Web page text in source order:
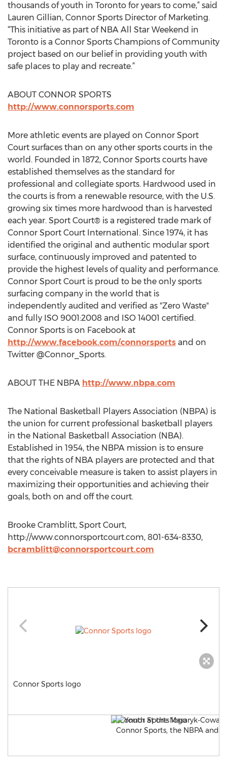
thousands of youth in Toronto for years to come,” said
Lauren Gillian, Connor Sports Director of Marketing.
“This initiative as part of NBA All Star Weekend in
Toronto is a Connor Sports Champions of Community
project based on our belief in providing youth with
safe places to play and recreate.”
ABOUT CONNOR SPORTS
http://www.connorsports.com
More athletic events are played on Connor Sport
Court surfaces than on any other sports courts in the
world. Founded in 1872, Connor Sports courts have
established themselves as the standard for
professional and collegiate sports. Hardwood used in
the courts is from a renewable resource, with the U.S.
growing six times more hardwood than is harvested
each year. Sport Court® is a registered trade mark of
Connor Sport Court International. Since 1974, it has
identified the original and authentic modular sport
surface, continuously improved and patented to
provide the highest levels of quality and performance.
Connor Sport Court is proud to be the only sports
surfacing company in the world that is
independently audited and verified as "Zero Waste"
and fully ISO 9001:2008 and ISO 14001 certified.
Connor Sports is on Facebook at
http://www.facebook.com/connorsports and on
Twitter @Connor_Sports.
ABOUT THE NBPA http://www.nbpa.com
The National Basketball Players Association (NBPA) is
the union for current professional basketball players
in the National Basketball Association (NBA).
Established in 1954, the NBPA mission is to ensure
that the rights of NBA players are protected and that
every conceivable measure is taken to assist players in
maximizing their opportunities and achieving their
goals, both on and off the court.
Brooke Cramblitt, Sport Court,
http://www.connorsportcourt.com, 801-634-8330,
bcramblitt@connorsportcourt.com
Connor Sports logo